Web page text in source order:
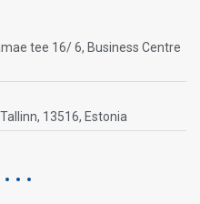
tee 16/ 6, Business Centre
13516, Estonia